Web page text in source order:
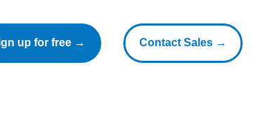
up for free → Contact Sales →